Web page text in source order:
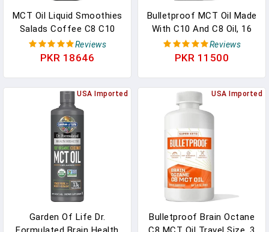
MCT Oil Liquid Smoothies
Salads Coffee C8 C10
Palm Free Vegan Keto
Paleo Friendly In Pakistan
Reviews
PKR 18646
Bulletproof MCT Oil Made
With C10 And C8 Oil, 16
Ounces, Keto Supplement
For Sustained Energy In
Reviews
PKR 11500
USA Imported
Garden Of Life Dr.
USA Imported
Bulletproof Brain Octane